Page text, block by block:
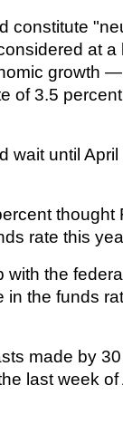
constitute
at a
growth
of 3.5
wait until
thought
rate this
the
the funds
made by
last week of